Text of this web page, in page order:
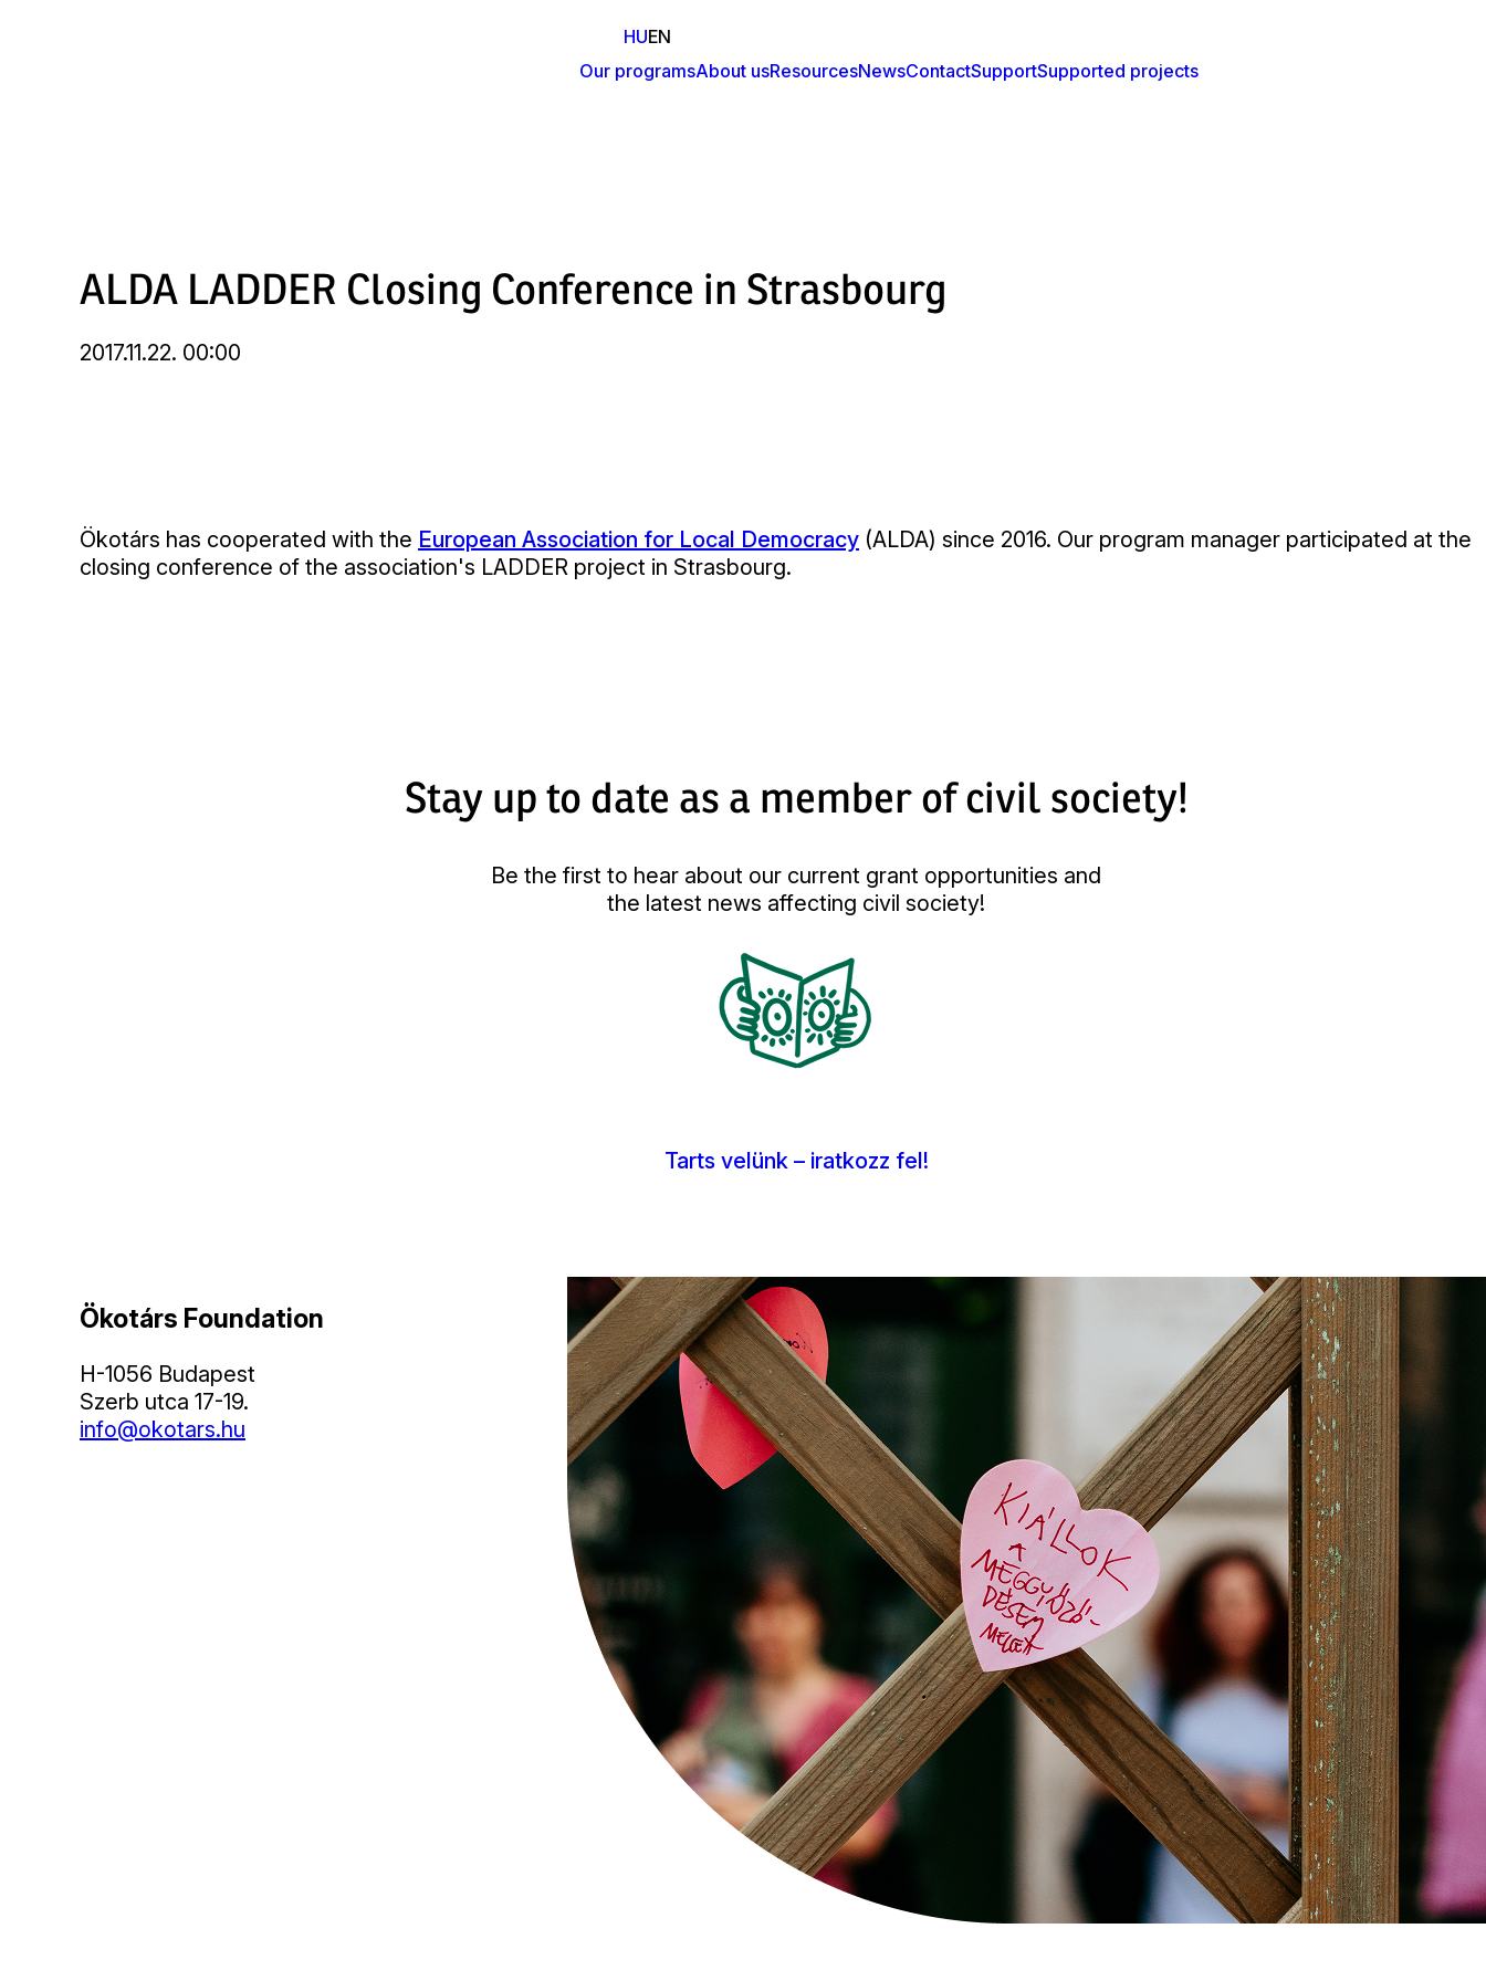
HUEN
Our programsAbout usResourcesNewsContactSupportSupported projects
ALDA LADDER Closing Conference in Strasbourg
2017.11.22. 00:00
Ökotárs has cooperated with the European Association for Local Democracy (ALDA) since 2016. Our program manager participated at the
closing conference of the association's LADDER project in Strasbourg.
Stay up to date as a member of civil society!
Be the first to hear about our current grant opportunities and
the latest news affecting civil society!
Tarts velünk – iratkozz fel!
Ökotárs Foundation
H-1056 Budapest
Szerb utca 17-19.
info@okotars.hu